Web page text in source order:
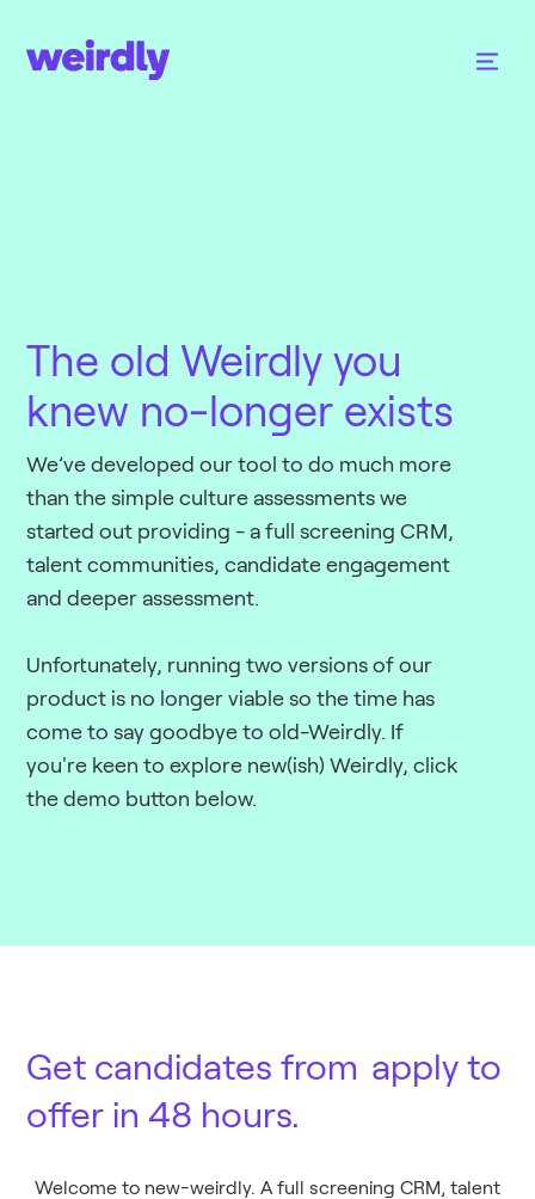
The old Weirdly you
knew no-longer exists
We’ve developed our tool to do much more
than the simple culture assessments we
started out providing - a full screening CRM,
talent communities, candidate engagement
and deeper assessment.
Unfortunately, running two versions of our
product is no longer viable so the time has
come to say goodbye to old-Weirdly. If
you're keen to explore new(ish) Weirdly, click
the demo button below.
Get candidates from apply to
offer in 48 hours.
Welcome to new-weirdly. A full screening CRM, talent